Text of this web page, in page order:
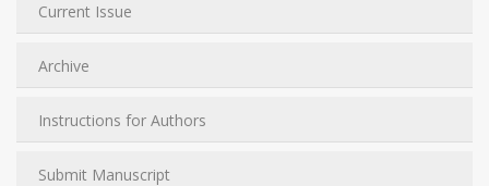
Current Issue
Archive
Instructions for Authors
Submit Manuscript